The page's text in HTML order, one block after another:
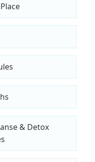
& Detox